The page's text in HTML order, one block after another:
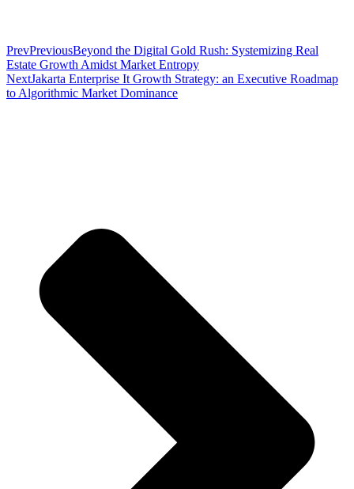
PrevPreviousBeyond the Digital Gold Rush: Systemizing Real
Estate Growth Amidst Market Entropy
NextJakarta Enterprise It Growth Strategy: an Executive Roadmap
to Algorithmic Market Dominance